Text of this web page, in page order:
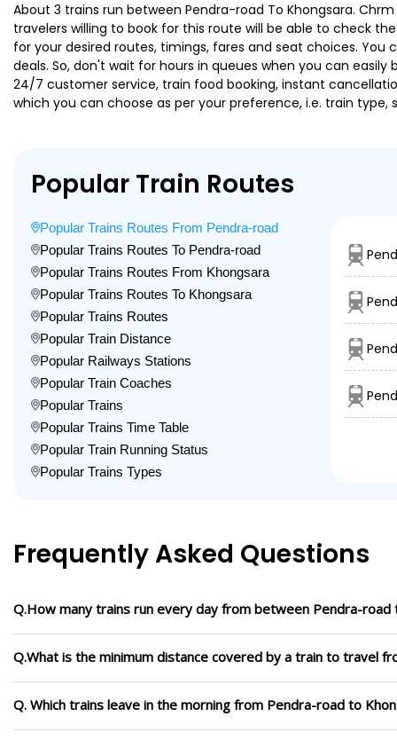
About 3 trains run between Pendra-road To Khongsara.
travelers willing to book for this route will be able to check
for your desired routes, timings, fares and seat choices.
deals. So, don't wait for hours in queues when you can
24/7 customer service, train food booking, instant
which you can choose as per your preference, i.e. train
Popular Train Routes
Popular Trains Routes From Pendra-road
Popular Trains Routes To Pendra-road
Popular Trains Routes From Khongsara
Popular Trains Routes To Khongsara
Popular Trains Routes
Popular Train Distance
Popular Railways Stations
Popular Train Coaches
Popular Trains
Popular Trains Time Table
Popular Train Running Status
Popular Trains Types
Frequently Asked Questions
Q.How many trains run every day from between Pendra-road
Q.What is the minimum distance covered by a train to travel
Q. Which trains leave in the morning from Pendra-road to